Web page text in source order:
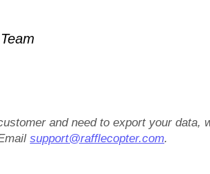
and need to export your data,
support@rafflecopter.com.